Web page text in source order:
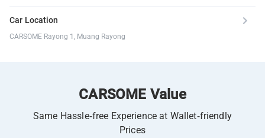
Car Location
CARSOME Rayong 1, Muang Rayong
CARSOME Value
Same Hassle-free Experience at Wallet-friendly
Prices